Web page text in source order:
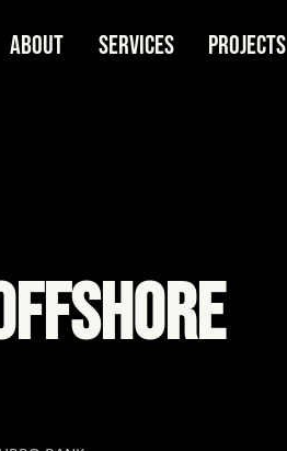
About Services Projects